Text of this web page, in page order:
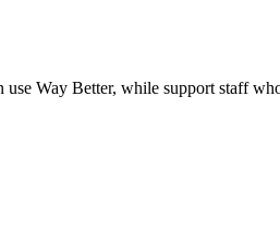
Way Better, while support staff